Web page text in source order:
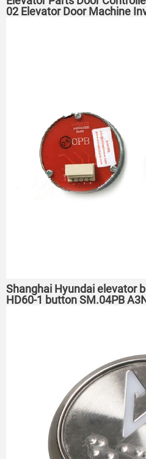
02 Elevator Door Machine
Shanghai Hyundai elevator
HD60-1 button SM.04PB